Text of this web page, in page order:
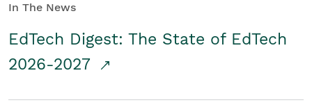
In The News
EdTech Digest: The State of EdTech
2026-2027